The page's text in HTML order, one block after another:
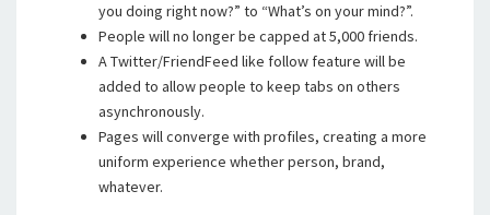
you doing right now?” to “What’s on your mind?”.
People will no longer be capped at 5,000 friends.
A Twitter/FriendFeed like follow feature will be
added to allow people to keep tabs on others
asynchronously.
Pages will converge with profiles, creating a more
uniform experience whether person, brand,
whatever.